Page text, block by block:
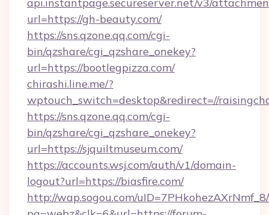
url=https://gh-beauty.com/
https://sns.qzone.qq.com/cgi-
bin/qzshare/cgi_qzshare_onekey?
url=https://bootlegpizza.com/
chirashi.line.me/?
wptouch_switch=desktop&redirect=//
https://sns.qzone.qq.com/cgi-
bin/qzshare/cgi_qzshare_onekey?
url=https://sjquiltmuseum.com/
https://accounts.wsj.com/auth/v1/domain-
logout?url=https://biasfire.com/
http://wap.sogou.com/